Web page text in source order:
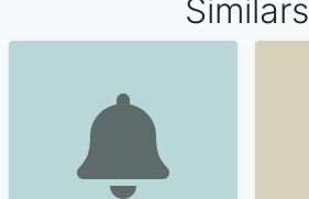
Similars